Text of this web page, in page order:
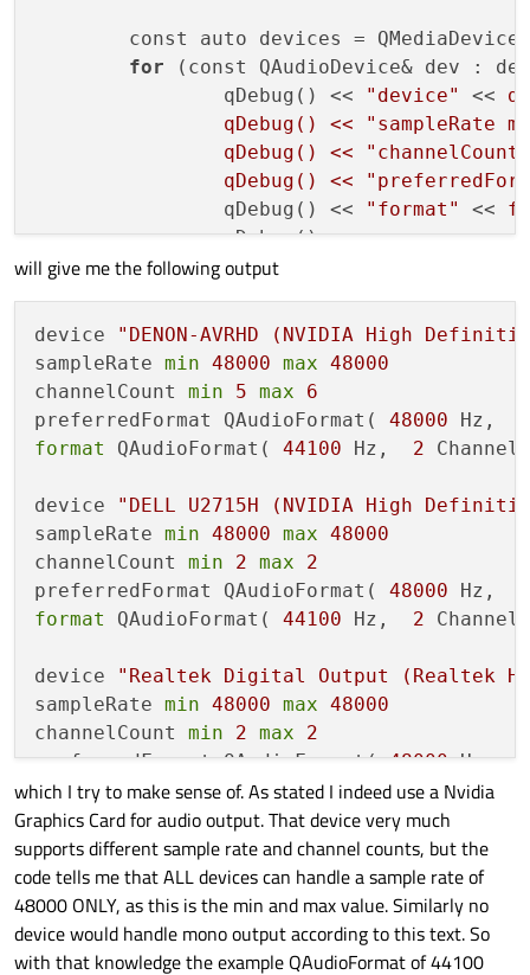
for (const QAudioDevice& dev :
		qDebug() <<
"device" <<
qDebug() << "sampleRate
qDebug() <<
qDebug() <<
		qDebug() <<
"format" <<
		qDebug();
	}
return
app.exec();
will give me the following output
device
"DENON-AVRHD (NVIDIA High
sampleRate min 48000 max 48000
channelCount min 5 max
6
preferredFormat QAudioFormat( 48000 Hz,
format
QAudioFormat( 44100 Hz, 2
device
"DELL U2715H (NVIDIA High
sampleRate min 48000 max 48000
channelCount min 2 max
2
preferredFormat QAudioFormat( 48000 Hz,
format
QAudioFormat( 44100 Hz, 2
device
"Realtek Digital Output (Realtek
sampleRate min 48000 max 48000
channelCount min 2 max
2
preferredFormat QAudioFormat( 48000 Hz,
format QAudioFormat( 44100 Hz, 2
which I try to make sense of. As stated I indeed use a Nvidia
Graphics Card for audio output. That device very much
supports different sample rate and channel counts, but the
code tells me that ALL devices can handle a sample rate of
48000 ONLY, as this is the min and max value. Similarly no
device would handle mono output according to this text. So
with that knowledge the example QAudioFormat of 44100